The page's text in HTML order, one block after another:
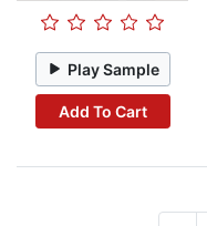
Play Sample
Add To Cart